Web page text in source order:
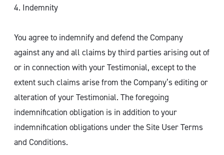
4. Indemnity
You agree to indemnify and defend the Company
against any and all claims by third parties arising out of
or in connection with your Testimonial, except to the
extent such claims arise from the Company’s editing or
alteration of your Testimonial. The foregoing
indemnification obligation is in addition to your
indemnification obligations under the Site User Terms
and Conditions.